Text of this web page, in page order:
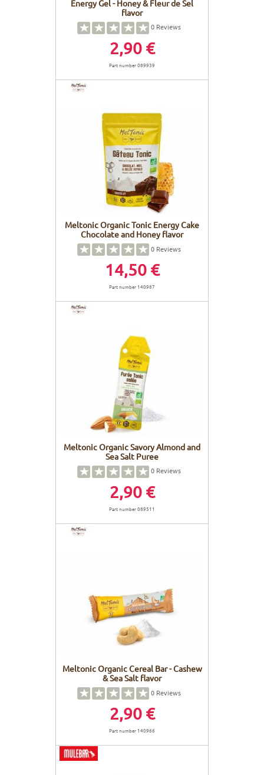
Energy Gel - Honey & Fleur de Sel
flavor
0 Reviews
2,90 €
Part number 089939
Meltonic Organic Tonic Energy Cake
Chocolate and Honey flavor
0 Reviews
14,50 €
Part number 140987
Meltonic Organic Savory Almond and
Sea Salt Puree
0 Reviews
2,90 €
Part number 089511
Meltonic Organic Cereal Bar - Cashew
& Sea Salt flavor
0 Reviews
2,90 €
Part number 140966